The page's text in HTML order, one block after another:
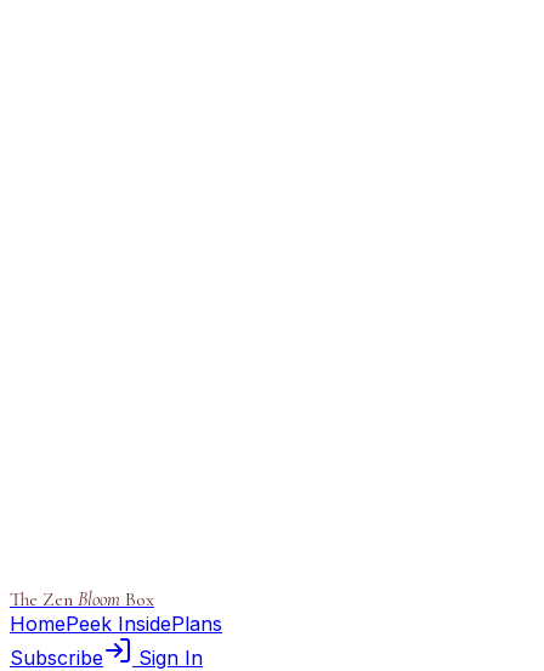
The Zen Bloom Box
HomePeek InsidePlans
Subscribe
Sign In